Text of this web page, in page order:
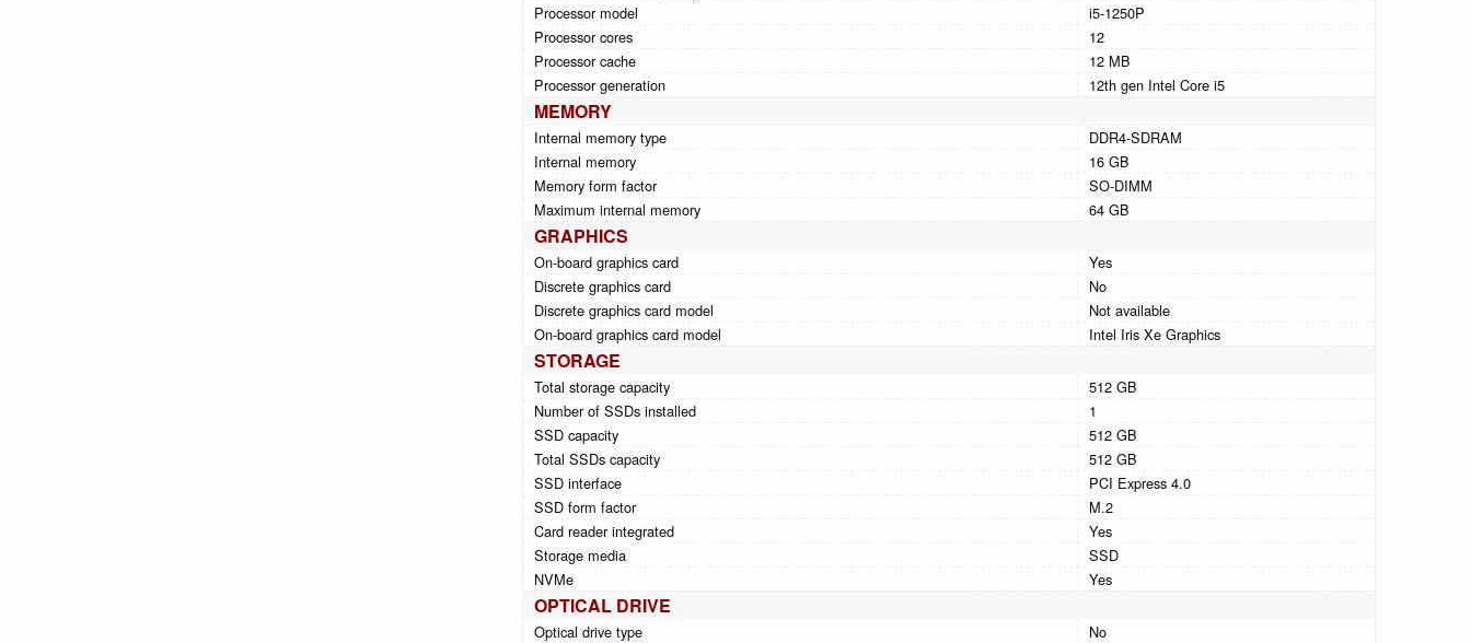
Processor model
i5-1250P
Processor cores
12
Processor cache
12 MB
Processor generation
12th gen Intel Core i5
MEMORY
Internal memory type
DDR4-SDRAM
Internal memory
16 GB
Memory form factor
SO-DIMM
Maximum internal memory
64 GB
GRAPHICS
On-board graphics card
Yes
Discrete graphics card
No
Discrete graphics card model
Not available
On-board graphics card model
Intel Iris Xe Graphics
STORAGE
Total storage capacity
512 GB
Number of SSDs installed
1
SSD capacity
512 GB
Total SSDs capacity
512 GB
SSD interface
PCI Express 4.0
SSD form factor
M.2
Card reader integrated
Yes
Storage media
SSD
NVMe
Yes
OPTICAL DRIVE
Optical drive type No